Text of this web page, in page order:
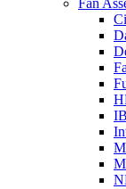
Fan